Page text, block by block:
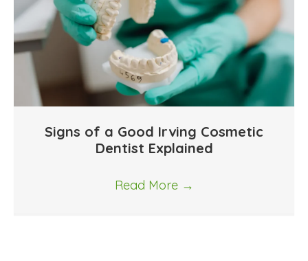
Signs of a Good Irving Cosmetic
Dentist Explained
Read More →